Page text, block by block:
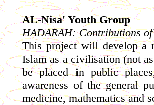
AL-Nisa' Youth Group
HADARAH: Contributions
This project will develop a
Islam as a civilisation (not
be placed in public
awareness of the general
medicine, mathematics and